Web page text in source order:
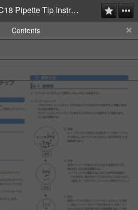
MonoTip C18 Pipette Tip Instruction Manual
Contents